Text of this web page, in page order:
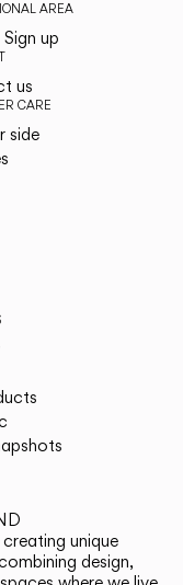
AREA
up
us
CARE
side
unique
design,